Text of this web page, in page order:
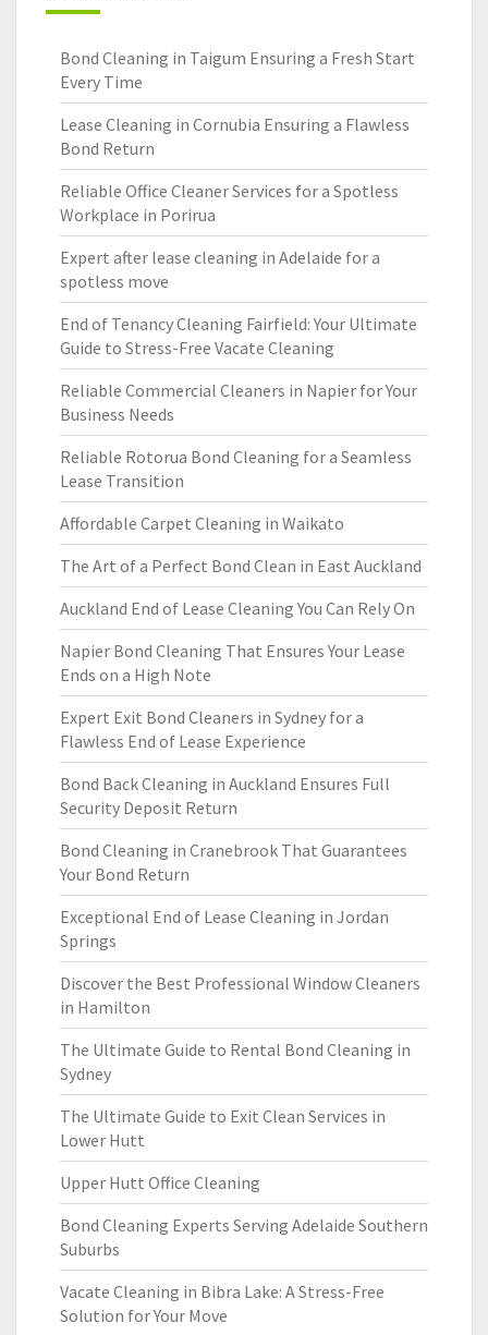
Bond Cleaning in Taigum Ensuring a Fresh Start
Every Time
Lease Cleaning in Cornubia Ensuring a Flawless
Bond Return
Reliable Office Cleaner Services for a Spotless
Workplace in Porirua
Expert after lease cleaning in Adelaide for a
spotless move
End of Tenancy Cleaning Fairfield: Your Ultimate
Guide to Stress-Free Vacate Cleaning
Reliable Commercial Cleaners in Napier for Your
Business Needs
Reliable Rotorua Bond Cleaning for a Seamless
Lease Transition
Affordable Carpet Cleaning in Waikato
The Art of a Perfect Bond Clean in East Auckland
Auckland End of Lease Cleaning You Can Rely On
Napier Bond Cleaning That Ensures Your Lease
Ends on a High Note
Expert Exit Bond Cleaners in Sydney for a
Flawless End of Lease Experience
Bond Back Cleaning in Auckland Ensures Full
Security Deposit Return
Bond Cleaning in Cranebrook That Guarantees
Your Bond Return
Exceptional End of Lease Cleaning in Jordan
Springs
Discover the Best Professional Window Cleaners
in Hamilton
The Ultimate Guide to Rental Bond Cleaning in
Sydney
The Ultimate Guide to Exit Clean Services in
Lower Hutt
Upper Hutt Office Cleaning
Bond Cleaning Experts Serving Adelaide Southern
Suburbs
Vacate Cleaning in Bibra Lake: A Stress-Free
Solution for Your Move